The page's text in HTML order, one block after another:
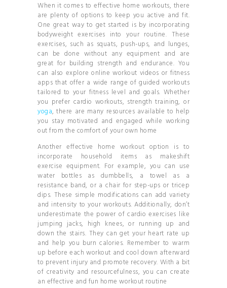
When it comes to effective home workouts, there
are plenty of options to keep you active and fit.
One great way to get started is by incorporating
bodyweight exercises into your routine. These
exercises, such as squats, push-ups, and lunges,
can be done without any equipment and are
great for building strength and endurance. You
can also explore online workout videos or fitness
apps that offer a wide range of guided workouts
tailored to your fitness level and goals. Whether
you prefer cardio workouts, strength training, or
yoga, there are many resources available to help
you stay motivated and engaged while working
out from the comfort of your own home
Another effective home workout option is to
incorporate household items as makeshift
exercise equipment. For example, you can use
water bottles as dumbbells, a towel as a
resistance band, or a chair for step-ups or tricep
dips. These simple modifications can add variety
and intensity to your workouts. Additionally, don’t
underestimate the power of cardio exercises like
jumping jacks, high knees, or running up and
down the stairs. They can get your heart rate up
and help you burn calories. Remember to warm
up before each workout and cool down afterward
to prevent injury and promote recovery. With a bit
of creativity and resourcefulness, you can create
an effective and fun home workout routine